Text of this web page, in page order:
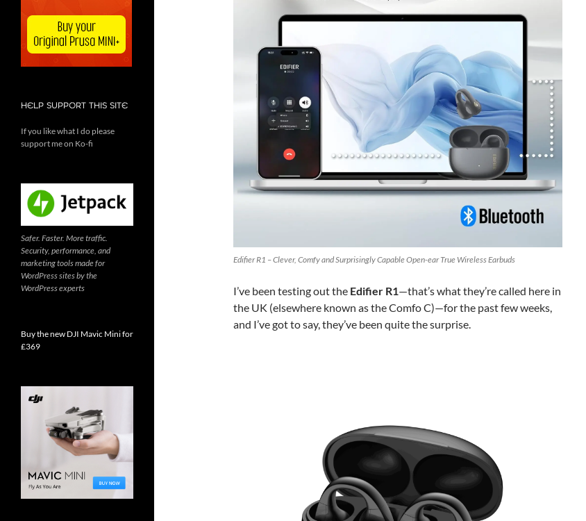
Edifier R1 – Clever, Comfy and Surprisingly Capable Open-ear True Wireless Earbuds
I’ve been testing out the Edifier R1—that’s what they’re called here in
the UK (elsewhere known as the Comfo C)—for the past few weeks,
and I’ve got to say, they’ve been quite the surprise.
HELP SUPPORT THIS SITE
If you like what I do please
support me on Ko-fi
Safer. Faster. More traffic.
Security, performance, and
marketing tools made for
WordPress sites by the
WordPress experts
Buy the new DJI Mavic Mini for
£369